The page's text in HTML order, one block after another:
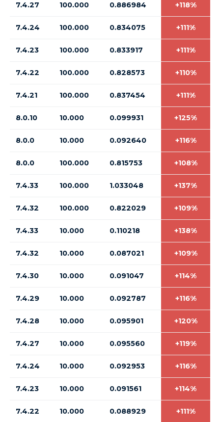
7.4.27 100.000 0.886984 +118%
7.4.24 100.000 0.834075 +111%
7.4.23 100.000 0.833917 +111%
7.4.22 100.000 0.828573 +110%
7.4.21 100.000 0.837454 +111%
8.0.10 10.000 0.099931 +125%
8.0.0 10.000 0.092640 +116%
8.0.0 100.000 0.815753 +108%
7.4.33 100.000 1.033048 +137%
7.4.32 100.000 0.822029 +109%
7.4.33 10.000 0.110218 +138%
7.4.32 10.000 0.087021 +109%
7.4.30 10.000 0.091047 +114%
7.4.29 10.000 0.092787 +116%
7.4.28 10.000 0.095901 +120%
7.4.27 10.000 0.095560 +119%
7.4.24 10.000 0.092953 +116%
7.4.23 10.000 0.091561 +114%
7.4.22 10.000 0.088929 +111%